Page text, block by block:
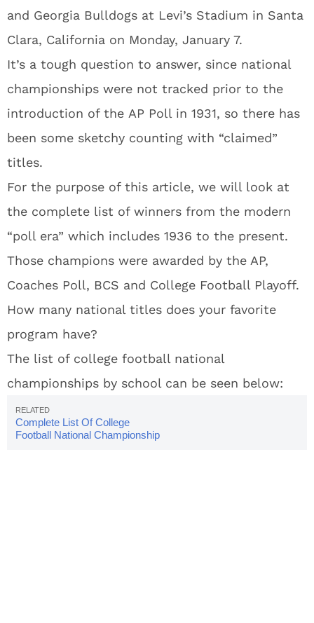
and Georgia Bulldogs at Levi’s Stadium in Santa
Clara, California on Monday, January 7.
It’s a tough question to answer, since national
championships were not tracked prior to the
introduction of the AP Poll in 1931, so there has
been some sketchy counting with “claimed”
titles.
For the purpose of this article, we will look at
the complete list of winners from the modern
“poll era” which includes 1936 to the present.
Those champions were awarded by the AP,
Coaches Poll, BCS and College Football Playoff.
How many national titles does your favorite
program have?
The list of college football national
championships by school can be seen below:
Complete List Of College
Football National Championship